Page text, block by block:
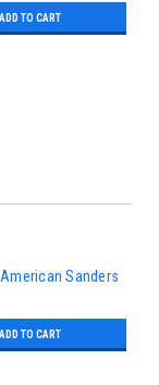
ADD TO CART
American Sanders
ADD TO CART